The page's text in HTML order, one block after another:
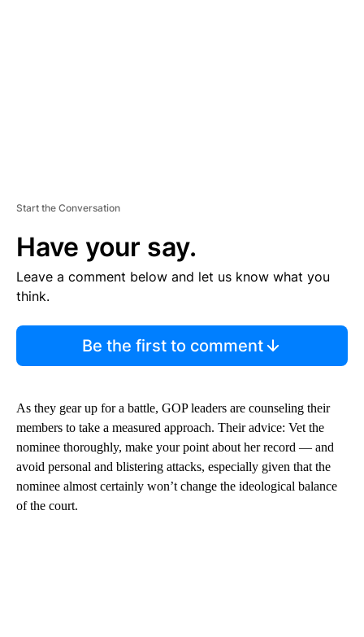
Start the Conversation
Have your say.
Leave a comment below and let us know what you
think.
Be the first to comment
As they gear up for a battle, GOP leaders are counseling their
members to take a measured approach. Their advice: Vet the
nominee thoroughly, make your point about her record — and
avoid personal and blistering attacks, especially given that the
nominee almost certainly won’t change the ideological balance
of the court.